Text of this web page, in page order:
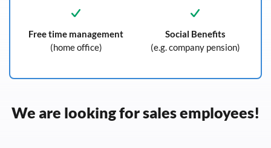
Free time management
(home office)
Social Benefits
(e.g. company pension)
We are looking for sales employees!